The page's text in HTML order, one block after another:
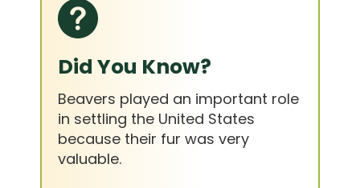
Did You Know?
Beavers played an important role
in settling the United States
because their fur was very
valuable.